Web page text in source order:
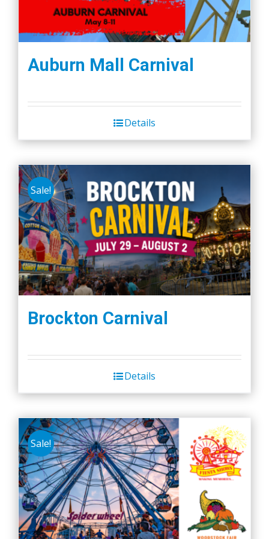
Auburn Mall Carnival
Details
Sale!
Brockton Carnival
Details
Sale!